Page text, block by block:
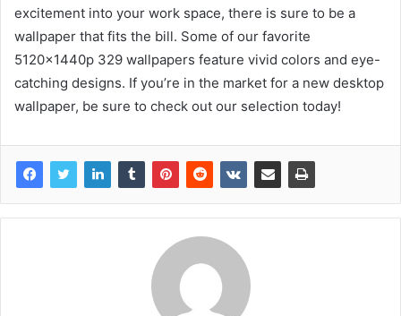
excitement into your work space, there is sure to be a
wallpaper that fits the bill. Some of our favorite
5120x1440p 329 wallpapers feature vivid colors and eye-
catching designs. If you’re in the market for a new desktop
wallpaper, be sure to check out our selection today!